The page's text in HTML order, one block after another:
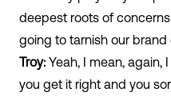
deepest roots of
going to tarnish our brand
Troy: Yeah, I mean, again,
you get it right and you